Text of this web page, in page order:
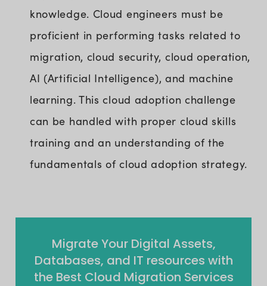
knowledge. Cloud engineers must be
proficient in performing tasks related to
migration, cloud security, cloud operation,
AI (Artificial Intelligence), and machine
learning. This cloud adoption challenge
can be handled with proper cloud skills
training and an understanding of the
fundamentals of cloud adoption strategy.
Migrate Your Digital Assets,
Databases, and IT resources with
the Best Cloud Migration Services